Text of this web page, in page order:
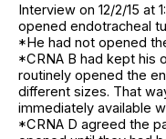
Interview on 12/2/15 at
opened endotracheal
*He had not opened
*CRNA B had kept his
routinely opened the
different sizes. That
immediately available
*CRNA D agreed the